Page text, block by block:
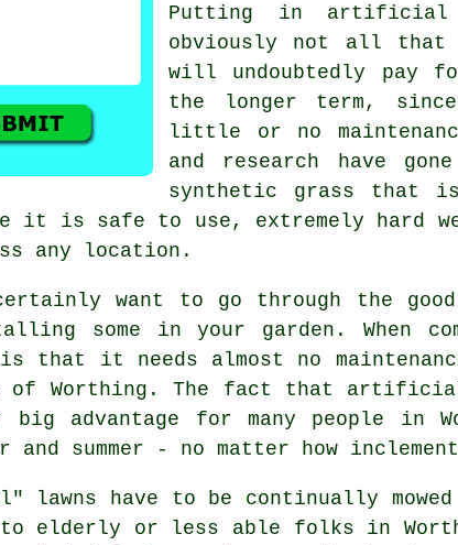
Putting in artificial
obviously not all that
will undoubtedly pay
the longer term,
little or no
and research have
synthetic grass that
it is safe to use, extremely hard
any location.
want to go through the
some in your garden. When
is that it needs almost no
of Worthing. The fact that
big advantage for many people in
and summer - no matter how
lawns have to be continually
to elderly or less able folks in